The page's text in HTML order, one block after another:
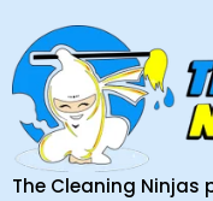
The Cleaning Ninjas